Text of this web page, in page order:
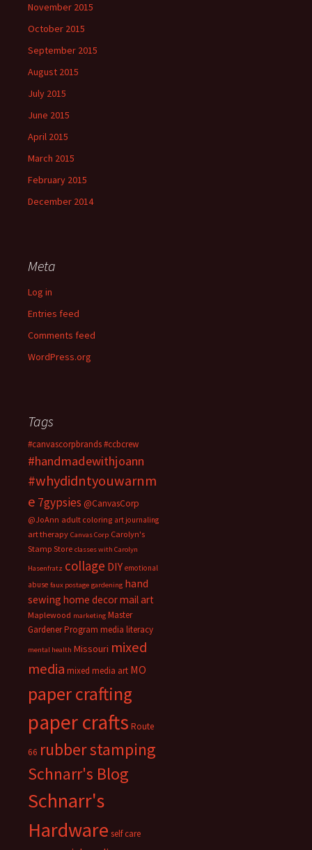
November 2015
October 2015
September 2015
August 2015
July 2015
June 2015
April 2015
March 2015
February 2015
December 2014
Meta
Log in
Entries feed
Comments feed
WordPress.org
Tags
#canvascorpbrands#ccbcrew
#handmadewithjoann
#whydidntyouwarnm
e 7gypsies @CanvasCorp
@JoAnn adult coloring art journaling
art therapy Canvas Corp Carolyn's
Stamp Store classes with Carolyn
Hasenfratz collage DIY emotional
abuse faux postage gardening hand
sewing home decormail art
Maplewood marketing Master
Gardener Program media literacy
mental health Missouri mixed
media mixed media art MO
paper crafting
paper crafts Route
66 rubber stamping
Schnarr's Blog
Schnarr's
Hardware self care